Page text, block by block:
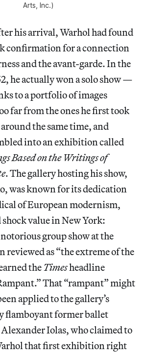
Arts, Inc.)
his arrival, Warhol had found
confirmation for a connection
and the avant-garde. In the
he actually won a solo show —
to a portfolio of images
far from the ones he first took
the same time, and
into an exhibition called
Based on the Writings of
. The gallery hosting his show,
was known for its dedication
of European modernism,
value in New York:
notorious group show at the
reviewed as “the extreme of the
the Timesheadline
That “rampant” might
applied to the gallery’s
flamboyant former ballet
Iolas, who claimed to
that first exhibition right